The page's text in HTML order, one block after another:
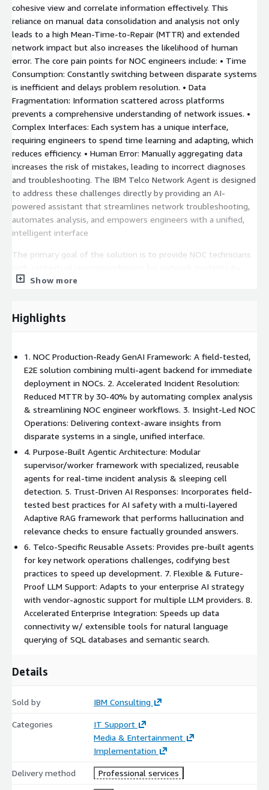
cohesive view and correlate information effectively. This
reliance on manual data consolidation and analysis not only
leads to a high Mean-Time-to-Repair (MTTR) and extended
network impact but also increases the likelihood of human
error. The core pain points for NOC engineers include: • Time
Consumption: Constantly switching between disparate systems
is inefficient and delays problem resolution. • Data
Fragmentation: Information scattered across platforms
prevents a comprehensive understanding of network issues. •
Complex Interfaces: Each system has a unique interface,
requiring engineers to spend time learning and adapting, which
reduces efficiency. • Human Error: Manually aggregating data
increases the risk of mistakes, leading to incorrect diagnoses
and troubleshooting. The IBM Telco Network Agent is designed
to address these challenges directly by providing an AI-
powered assistant that streamlines network troubleshooting,
automates analysis, and empowers engineers with a unified,
intelligent interface
The primary goal of the solution is to provide NOC technicians
analyzing a wide range of data, including similar historical
interface and automating analysis, the agent eliminates swivel
resolutions.
Show more
Highlights
1. NOC Production-Ready GenAI Framework: A field-tested,
E2E solution combining multi-agent backend for immediate
deployment in NOCs. 2. Accelerated Incident Resolution:
Reduced MTTR by 30-40% by automating complex analysis
& streamlining NOC engineer workflows. 3. Insight-Led NOC
Operations: Delivering context-aware insights from
disparate systems in a single, unified interface.
4. Purpose-Built Agentic Architecture: Modular
supervisor/worker framework with specialized, reusable
agents for real-time incident analysis & sleeping cell
detection. 5. Trust-Driven AI Responses: Incorporates field-
tested best practices for AI safety with a multi-layered
Adaptive RAG framework that performs hallucination and
relevance checks to ensure factually grounded answers.
6. Telco-Specific Reusable Assets: Provides pre-built agents
for key network operations challenges, codifying best
practices to speed up development. 7. Flexible & Future-
Proof LLM Support: Adapts to your enterprise AI strategy
with vendor-agnostic support for multiple LLM providers. 8.
Accelerated Enterprise Integration: Speeds up data
connectivity w/ extensible tools for natural language
querying of SQL databases and semantic search.
Details
Sold by IBM Consulting
Categories
IT Support
Media & Entertainment
Implementation
Delivery method Professional services